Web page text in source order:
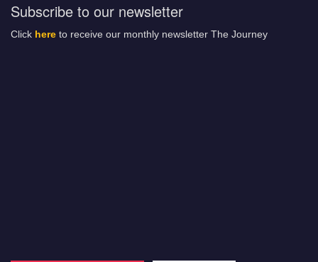
Subscribe to our newsletter
Click here to receive our monthly newsletter The Journey